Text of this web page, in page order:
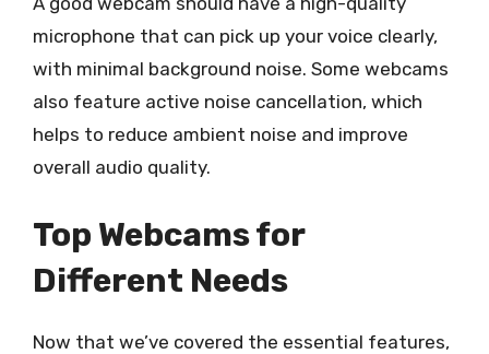
microphone that can pick up your voice clearly,
with minimal background noise. Some webcams
also feature active noise cancellation, which
helps to reduce ambient noise and improve
overall audio quality.
Top Webcams for
Different Needs
Now that we’ve covered the essential features,